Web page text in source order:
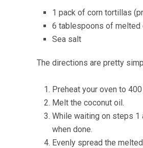
1 pack of corn tortillas
6 tablespoons of melted
Sea salt
The directions are pretty
Preheat your oven to
Melt the coconut oil.
While waiting on steps
when done.
Evenly spread the